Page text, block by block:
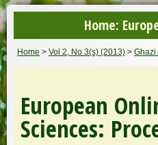
Home:
Home > Vol 2, No 3(s) (2013) > Ghazi
European
Sciences: